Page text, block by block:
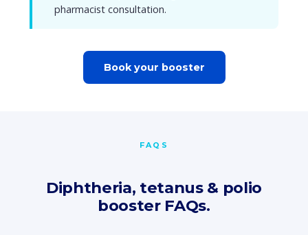
pharmacist consultation.
Book your booster
FAQS
Diphtheria, tetanus & polio
booster FAQs.